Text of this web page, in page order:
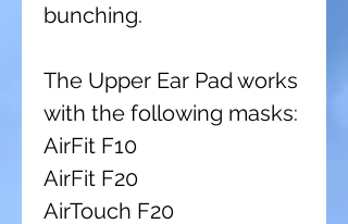
bunching.
The Upper Ear Pad works
with the following masks:
AirFit F10
AirFit F20
AirTouch F20